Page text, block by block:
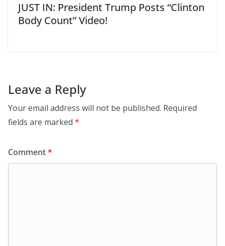
JUST IN: President Trump Posts “Clinton
Body Count” Video!
Leave a Reply
Your email address will not be published. Required
fields are marked *
Comment*